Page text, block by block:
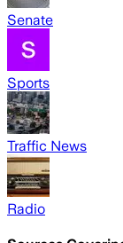
Senate
Sports
Traffic News
Radio